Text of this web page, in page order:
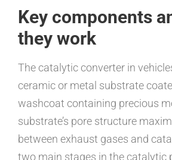
Key components
they work
The catalytic converter in
ceramic or metal substrate
washcoat containing precious
substrate’s pore structure
between exhaust gases and
two main stages in the catalytic